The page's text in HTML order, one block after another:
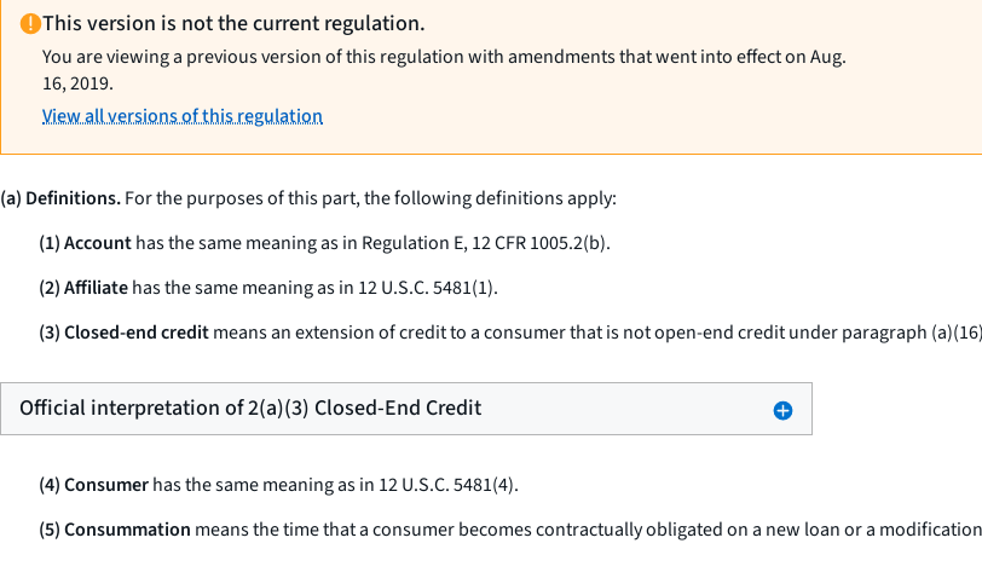
This version is not the current regulation.
You are viewing a previous version of this regulation with amendments that went into effect on Aug.
16, 2019.
View all versions of this regulation
(a) Definitions.For the purposes of this part, the following definitions apply:
(1) Accounthas the same meaning as in Regulation E, 12 CFR 1005.2(b).
(2) Affiliatehas the same meaning as in 12 U.S.C. 5481(1).
(3) Closed-end creditmeans an extension of credit to a consumer that is not open-end credit under paragraph
Official interpretation of 2(a)(3) Closed-End Credit
(4) Consumerhas the same meaning as in 12 U.S.C. 5481(4).
(5) Consummation means the time that a consumer becomes contractually obligated on a new loan or a